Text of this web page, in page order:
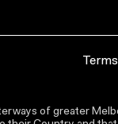
of greater